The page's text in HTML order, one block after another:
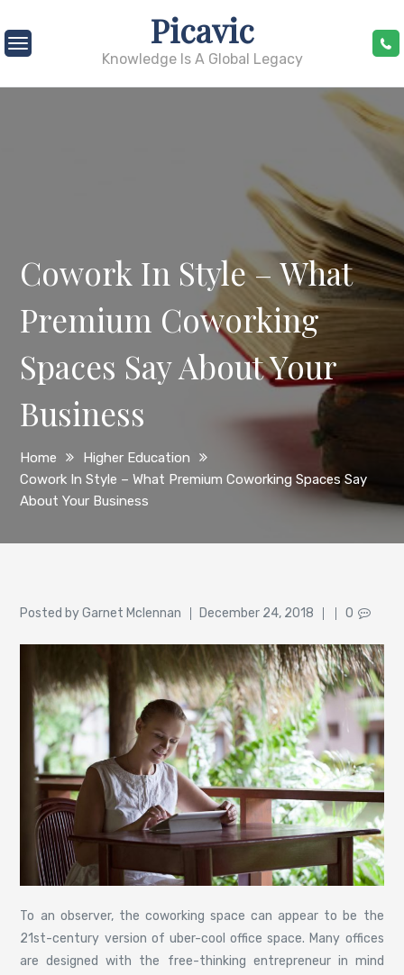
to
content
Picavic
Knowledge Is A Global Legacy
Cowork In Style – What
Premium Coworking
Spaces Say About Your
Business
Home
Higher Education
Cowork In Style – What Premium Coworking Spaces Say
About Your Business
Posted byAuthor
Garnet Mclennan
Posted
December 24, 2018 0
To an observer, the coworking space can appear to be the
21st-century version of uber-cool office space. Many offices
are designed with the free-thinking entrepreneur in mind